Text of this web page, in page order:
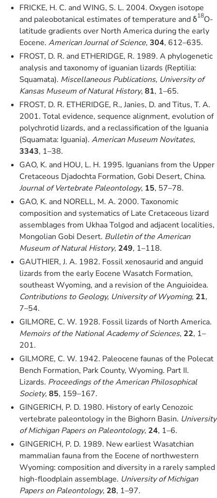
FRICKE, H. C. and WING, S. L. 2004. Oxygen isotope
and paleobotanical estimates of temperature and δ18O-
latitude gradients over North America during the early
Eocene. American Journal of Science, 304, 612–635.
FROST, D. R. and ETHERIDGE, R. 1989. A phylogenetic
analysis and taxonomy of iguanian lizards (Reptilia:
Squamata). Miscellaneous Publications, University of
Kansas Museum of Natural History, 81, 1–65.
FROST, D. R. ETHERIDGE, R., Janies, D. and Titus, T. A.
2001. Total evidence, sequence alignment, evolution of
polychrotid lizards, and a reclassification of the Iguania
(Squamata: Iguania). American Museum Novitates,
3343, 1–38.
GAO, K. and HOU, L. H. 1995. Iguanians from the Upper
Cretaceous Djadochta Formation, Gobi Desert, China.
Journal of Vertebrate Paleontology, 15, 57–78.
GAO, K. and NORELL, M. A. 2000. Taxonomic
composition and systematics of Late Cretaceous lizard
assemblages from Ukhaa Tolgod and adjacent localities,
Mongolian Gobi Desert. Bulletin of the American
Museum of Natural History, 249, 1–118.
GAUTHIER, J. A. 1982. Fossil xenosaurid and anguid
lizards from the early Eocene Wasatch Formation,
southeast Wyoming, and a revision of the Anguioidea.
Contributions to Geology, University of Wyoming, 21,
7–54.
GILMORE, C. W. 1928. Fossil lizards of North America.
Memoirs of the National Academy of Sciences, 22, 1–
201.
GILMORE, C. W. 1942. Paleocene faunas of the Polecat
Bench Formation, Park County, Wyoming. Part II.
Lizards. Proceedings of the American Philosophical
Society, 85, 159–167.
GINGERICH, P. D. 1980. History of early Cenozoic
vertebrate paleontology in the Bighorn Basin. University
of Michigan Papers on Paleontology, 24, 1–6.
GINGERICH, P. D. 1989. New earliest Wasatchian
mammalian fauna from the Eocene of northwestern
Wyoming: composition and diversity in a rarely sampled
high-floodplain assemblage. University of Michigan
Papers on Paleontology, 28, 1–97.